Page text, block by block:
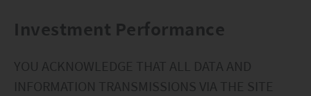
advice or a recommendation and was prepared
situation or needs of any particular person who
may receive it.
Investment Performance
YOU ACKNOWLEDGE THAT ALL DATA AND
INFORMATION TRANSMISSIONS VIA THE SITE